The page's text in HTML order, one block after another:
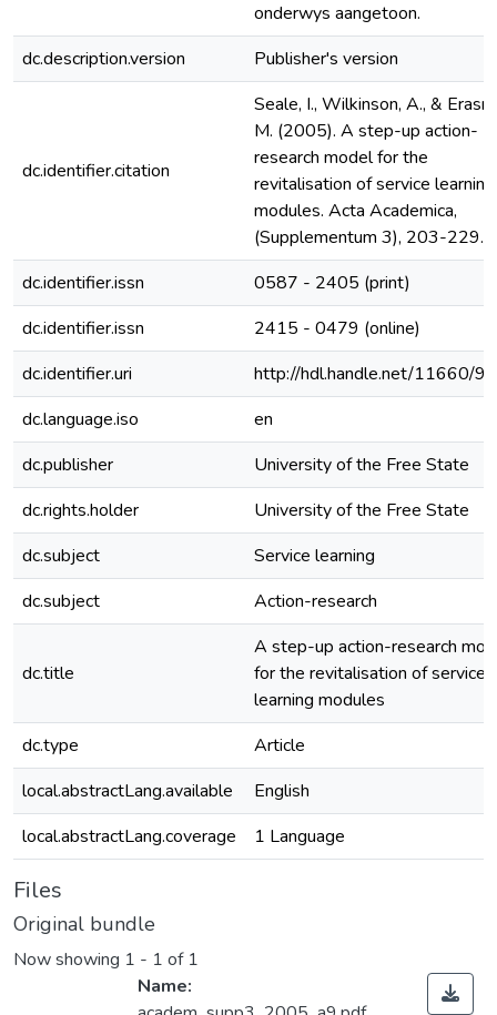
onderwys aangetoon.
dc.description.version
Publisher's version
dc.identifier.citation
Seale, I., Wilkinson, A., &
M. (2005). A step-up action-
research model for the
revitalisation of service learning
modules. Acta Academica,
(Supplementum 3), 203-229.
dc.identifier.issn
0587 - 2405 (print)
dc.identifier.issn
2415 - 0479 (online)
dc.identifier.uri
http://hdl.handle.net/11660/
dc.language.iso
en
dc.publisher
University of the Free State
dc.rights.holder
University of the Free State
dc.subject
Service learning
dc.subject
Action-research
dc.title
A step-up action-research
for the revitalisation of service
learning modules
dc.type
Article
local.abstractLang.available
English
local.abstractLang.coverage
1 Language
Files
Original bundle
Now showing 1 - 1 of 1
Name: